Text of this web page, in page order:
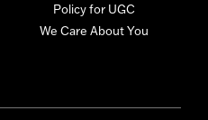
Policy for UGC
We Care About You